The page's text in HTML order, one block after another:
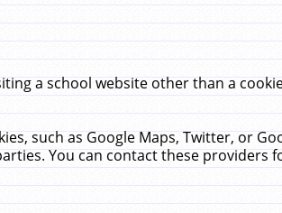
a school website other than a
such as Google Maps, Twitter, or
You can contact these providers